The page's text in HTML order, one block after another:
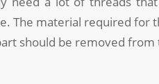
The material required for
should be removed